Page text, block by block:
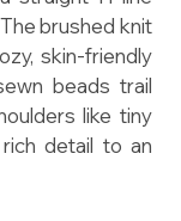
brushed knit
skin-friendly
beads trail
like tiny
detail to an